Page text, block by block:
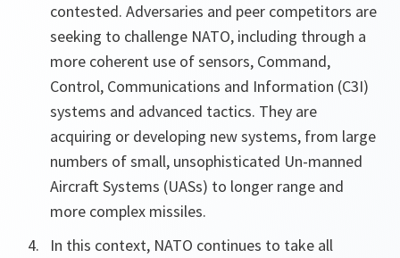
contested. Adversaries and peer competitors are
seeking to challenge NATO, including through a
more coherent use of sensors, Command,
Control, Communications and Information (C3I)
systems and advanced tactics. They are
acquiring or developing new systems, from large
numbers of small, unsophisticated Un-manned
Aircraft Systems (UASs) to longer range and
more complex missiles.
In this context, NATO continues to take all